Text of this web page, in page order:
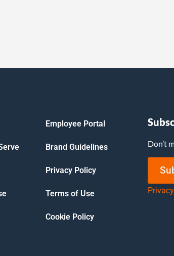
Employee Portal
Brand Guidelines
Privacy Policy
Terms of Use
Cookie Policy
Don’t